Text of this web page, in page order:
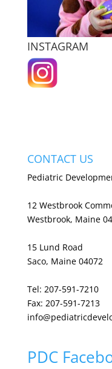
INSTAGRAM
CONTACT US
Pediatric
12 Westbrook
Westbrook, Maine
15 Lund Road
Saco, Maine 04072
Tel: 207-591-7210
Fax: 207-591-7213
PDC